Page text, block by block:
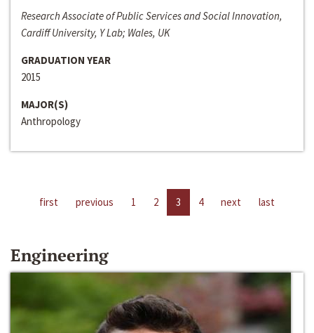
Research Associate of Public Services and Social Innovation,
Cardiff University, Y Lab; Wales, UK
GRADUATION YEAR
2015
MAJOR(S)
Anthropology
first previous 1 2 3 4 next last
Engineering